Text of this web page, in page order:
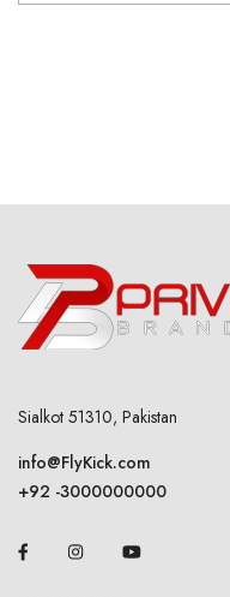
Sialkot 51310, Pakistan
info@FlyKick.com
+92 -3000000000